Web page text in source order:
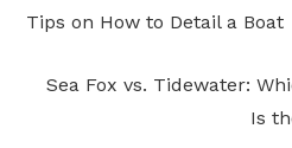
articles
Tips on How to Detail a Boat
Sea Fox vs. Tidewater:
Is